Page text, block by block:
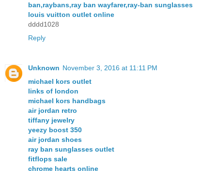
ban,raybans,ray ban wayfarer,ray-ban sunglasses
louis vuitton outlet online
dddd1028
Reply
Unknown November 3, 2016 at 11:11 PM
michael kors outlet
links of london
michael kors handbags
air jordan retro
tiffany jewelry
yeezy boost 350
air jordan shoes
ray ban sunglasses outlet
fitflops sale
chrome hearts online